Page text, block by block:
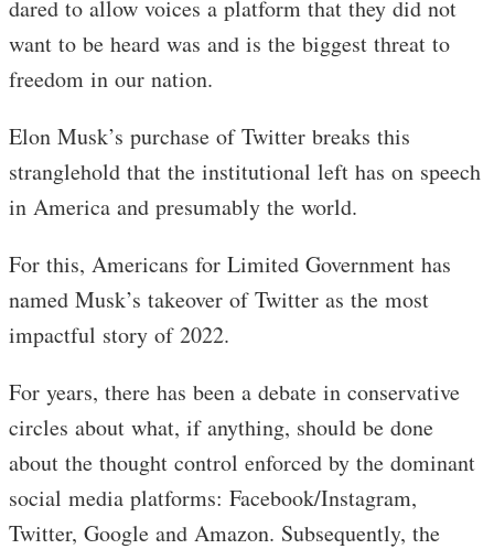
dared to allow voices a platform that they did not
want to be heard was and is the biggest threat to
freedom in our nation.
Elon Musk’s purchase of Twitter breaks this
stranglehold that the institutional left has on speech
in America and presumably the world.
For this, Americans for Limited Government has
named Musk’s takeover of Twitter as the most
impactful story of 2022.
For years, there has been a debate in conservative
circles about what, if anything, should be done
about the thought control enforced by the dominant
social media platforms: Facebook/Instagram,
Twitter, Google and Amazon. Subsequently, the